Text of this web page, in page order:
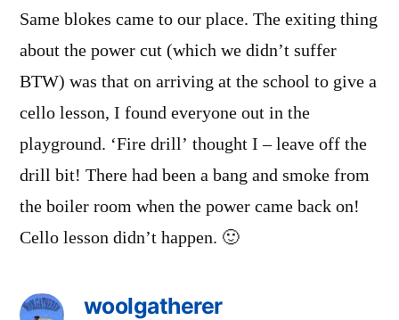
Same blokes came to our place. The exiting thing
about the power cut (which we didn’t suffer
BTW) was that on arriving at the school to give a
cello lesson, I found everyone out in the
playground. ‘Fire drill’ thought I – leave off the
drill bit! There had been a bang and smoke from
the boiler room when the power came back on!
Cello lesson didn’t happen. 🙂
woolgatherer